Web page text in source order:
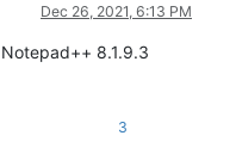
Dec 26, 2021, 6:13 PM
8.1.9.3
3